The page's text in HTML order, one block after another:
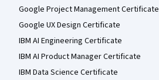
Google Project Management Certificate
Google UX Design Certificate
IBM AI Engineering Certificate
IBM AI Product Manager Certificate
IBM Data Science Certificate